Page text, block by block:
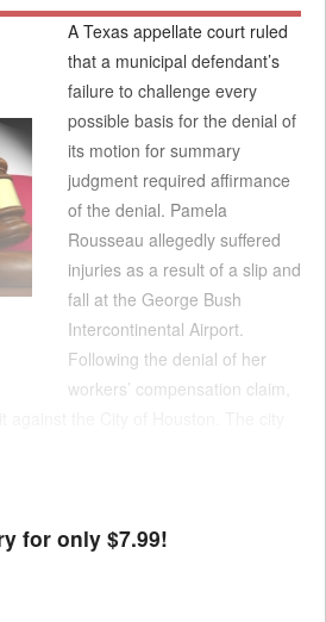
A Texas appellate court ruled
that a municipal defendant’s
failure to challenge every
possible basis for the denial of
its motion for summary
judgment required affirmance
of the denial. Pamela
Rousseau allegedly suffered
injuries as a result of a slip and
fall at the George Bush
Intercontinental Airport.
Following the denial of her
workers’ compensation claim,
for only $7.99!